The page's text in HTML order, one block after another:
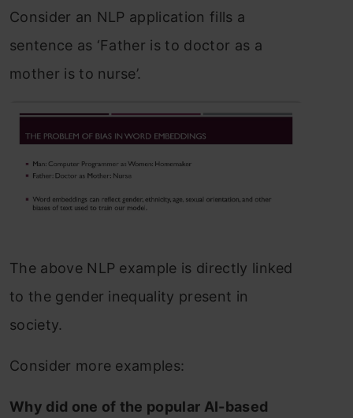
Consider an NLP application fills a
sentence as ‘Father is to doctor as a
mother is to nurse’.
The above NLP example is directly linked
to the gender inequality present in
society.
Consider more examples:
Why did one of the popular AI-based